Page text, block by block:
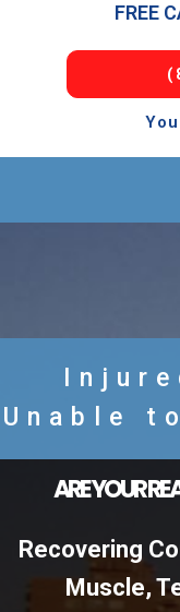
FREE
Unable
ARE YOUR
Recovering
Muscle,